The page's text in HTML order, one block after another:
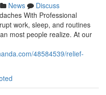
News
Discuss
With Professional
work, sleep, and routines
most people realize. At our
48584539/relief-